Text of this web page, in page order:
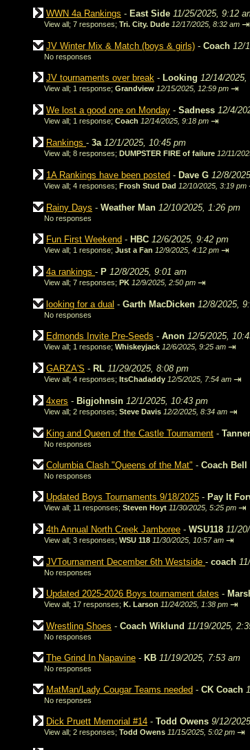
WWN 4a Rankings - East Side 11/25/2025, 9:12
View all; 7 responses; Tri. City. Dude 12/17/2025, 8:32 am ⇥
JV Winter Mix & Match (boys & girls) - Coach 12/
No responses
JV tournaments over break - Looking 12/14/2025,
View all; 1 response; Grandview 12/15/2025, 12:59 pm ⇥
We lost a good one on Monday - Sadness 12/4/
View all; 1 response; Coach 12/14/2025, 9:18 pm ⇥
Rankings - 3a 12/1/2025, 10:45 pm
View all; 8 responses; DUMPSTER FIRE of failure 12/11/
1A Rankings have been posted - Dave G 12/8/
View all; 4 responses; Frosh Stud Dad 12/10/2025, 3:19 pm
Rainy Days - Weather Man 12/10/2025, 1:26 pm
No responses
Fun First Weekend - HBC 12/6/2025, 9:42 pm
View all; 1 response; Just a Fan 12/9/2025, 4:12 pm ⇥
4a rankings - P 12/8/2025, 9:01 am
View all; 7 responses; PK 12/9/2025, 2:50 pm ⇥
looking for a dual - Garth MacDicken 12/8/2025,
No responses
Edmonds Invite Pre-Seeds - Anon 12/5/2025,
View all; 1 response; Whiskeyjack 12/6/2025, 9:25 am ⇥
GARZA'S - RL 11/29/2025, 8:08 pm
View all; 4 responses; ItsChadaddy 12/5/2025, 7:54 am ⇥
4xers - Bigjohnsin 12/1/2025, 10:43 pm
View all; 2 responses; Steve Davis 12/2/2025, 8:34 am ⇥
King and Queen of the Castle Tournament -
No responses
Columbia Clash "Queens of the Mat" - Coach Bell
No responses
Updated Boys Tournaments 9/18/2025 - Pay It
View all; 11 responses; Steven Hoyt 11/30/2025, 5:25 pm ⇥
4th Annual North Creek Jamboree - WSU118 11/
View all; 3 responses; WSU 118 11/30/2025, 10:57 am ⇥
JVTournament December 6th Westside - coach
No responses
Updated 2025-2026 Boys tournament dates -
View all; 17 responses; K. Larson 11/24/2025, 1:38 pm ⇥
Wrestling Shoes - Coach Wiklund 11/19/2025,
No responses
The Grind In Napavine - KB 11/19/2025, 7:53 am
No responses
MatMan/Lady Cougar Teams needed - CK Coach
No responses
Dick Pruett Memorial #14 - Todd Owens 9/12/
View all; 2 responses; Todd Owens 11/15/2025, 5:02 pm ⇥